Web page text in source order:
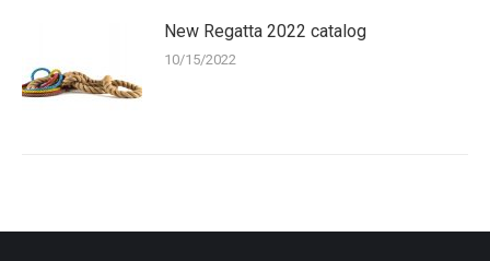
New Regatta 2022 catalog
10/15/2022